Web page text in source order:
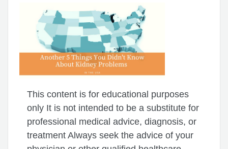
This content is for educational purposes
only It is not intended to be a substitute for
professional medical advice, diagnosis, or
treatment Always seek the advice of your